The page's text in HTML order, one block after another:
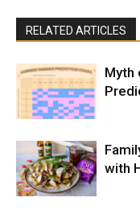
RELATED ARTICLES
Myth
with